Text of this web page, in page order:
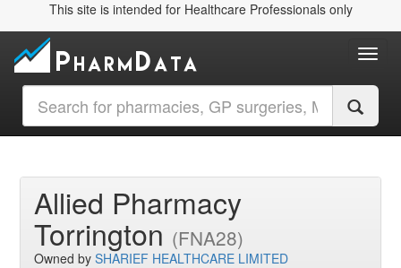
This site is intended for Healthcare Professionals only
Allied Pharmacy
Torrington (FNA28)
Owned bySHARIEF HEALTHCARE LIMITED